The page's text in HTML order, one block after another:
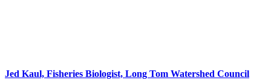
Jed Kaul, Fisheries Biologist, Long Tom Watershed Council